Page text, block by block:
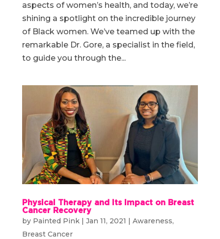
aspects of women’s health, and today, we’re
shining a spotlight on the incredible journey
of Black women. We’ve teamed up with the
remarkable Dr. Gore, a specialist in the field,
to guide you through the...
Physical Therapy and Its Impact on Breast
Cancer Recovery
by Painted Pink| Jan 11, 2021 | Awareness,
Breast Cancer